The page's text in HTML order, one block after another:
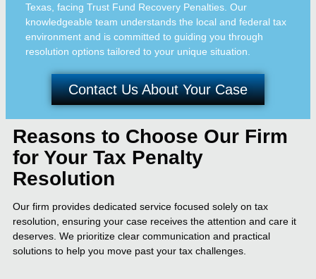
Texas, facing Trust Fund Recovery Penalties. Our
knowledgeable team understands the local and federal tax
environment and is committed to guiding you through
resolution options tailored to your unique situation.
Contact Us About Your Case
Reasons to Choose Our Firm
for Your Tax Penalty
Resolution
Our firm provides dedicated service focused solely on tax
resolution, ensuring your case receives the attention and care it
deserves. We prioritize clear communication and practical
solutions to help you move past your tax challenges.